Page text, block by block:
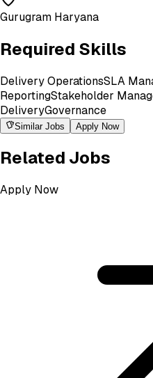
Gurugram Haryana
Required Skills
Delivery OperationsSLA
ReportingStakeholder
DeliveryGovernance
Similar Jobs Apply Now
Related Jobs
Apply Now